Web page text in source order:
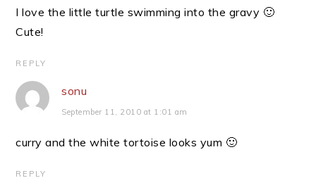
I love the little turtle swimming into the gravy 🙂
Cute!
REPLY
sonu
September 11, 2010 at 1:01 am
curry and the white tortoise looks yum 🙂
REPLY